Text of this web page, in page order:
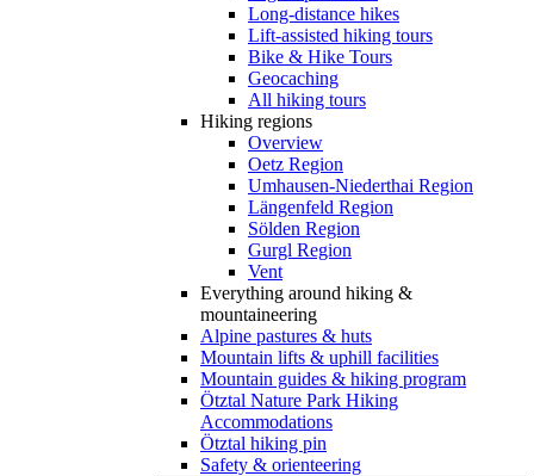
Long-distance hikes
Lift-assisted hiking tours
Bike & Hike Tours
Geocaching
All hiking tours
Hiking regions
Overview
Oetz Region
Umhausen-Niederthai Region
Längenfeld Region
Sölden Region
Gurgl Region
Vent
Everything around hiking &
mountaineering
Alpine pastures & huts
Mountain lifts & uphill facilities
Mountain guides & hiking program
Ötztal Nature Park Hiking
Accommodations
Ötztal hiking pin
Safety & orienteering